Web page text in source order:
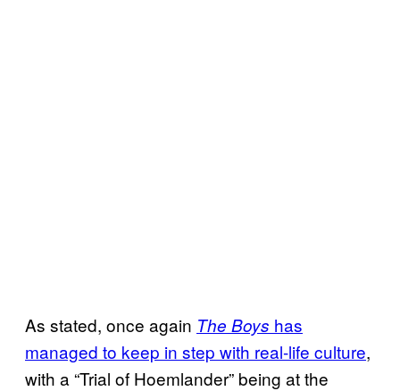
As stated, once again The Boys has
managed to keep in step with real-life culture,
with a “Trial of Hoemlander” being at the